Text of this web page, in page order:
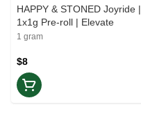
HAPPY & STONED Joyride |
1x1g Pre-roll | Elevate
1 gram
$8